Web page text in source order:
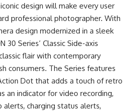
design will make every user
professional photographer. With
design modernized in a sleek
30 Series’ Classic Side-axis
flair with contemporary
consumers. The Series features
Dot that adds a touch of retro
an indicator for video recording,
alerts, charging status alerts,